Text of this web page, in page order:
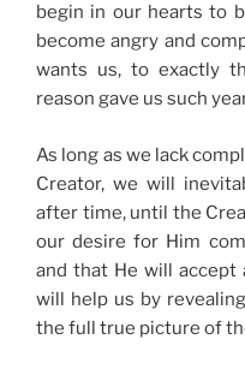
begin in our hearts to
become angry and
wants us, to exactly
reason gave us such
As long as we lack
Creator, we will
after time, until the
our desire for Him
and that He will
will help us by
the full true picture of